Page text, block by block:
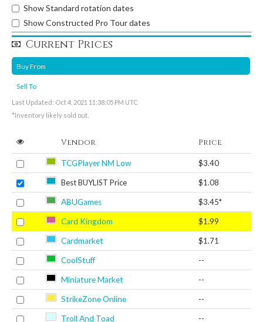
Show Standard rotation dates
Show Constructed Pro Tour dates
Current Prices
Buy From
Sell To
Last Updated: Oct 4, 2021 11:38:05 PM UTC
*Inventory likely sold out.
Vendor Price
TCGPlayer NM Low $3.40
Best BUYLIST Price $1.08
ABUGames $3.45*
Card Kingdom $1.99
Cardmarket $1.71
CoolStuff --
Miniature Market --
StrikeZone Online --
Troll And Toad --